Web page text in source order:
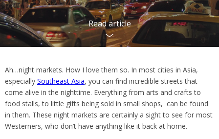
Read article
Ah…night markets. How I love them so. In most cities in Asia,
especially Southeast Asia, you can find incredible streets that
come alive in the nighttime. Everything from arts and crafts to
food stalls, to little gifts being sold in small shops, can be found
in them. These night markets are certainly a sight to see for most
Westerners, who don’t have anything like it back at home.